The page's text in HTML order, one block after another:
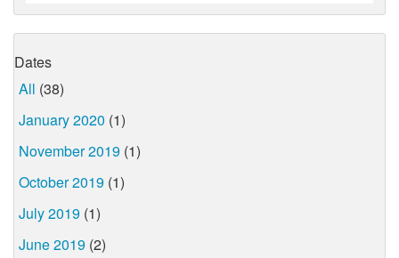
Dates
All (38)
January 2020 (1)
November 2019 (1)
October 2019 (1)
July 2019 (1)
June 2019 (2)